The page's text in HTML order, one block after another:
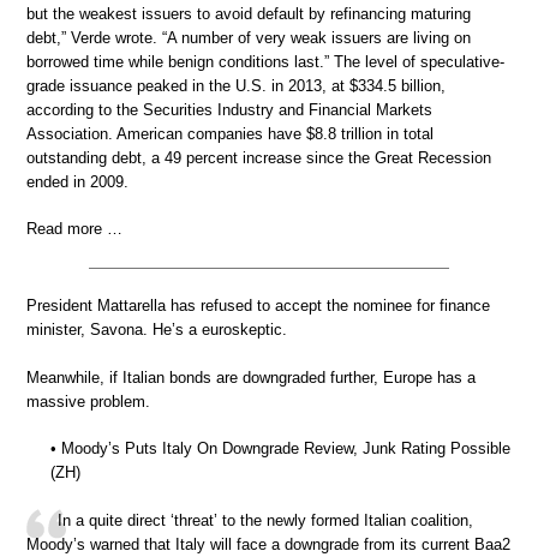
but the weakest issuers to avoid default by refinancing maturing
debt,” Verde wrote. “A number of very weak issuers are living on
borrowed time while benign conditions last.” The level of speculative-
grade issuance peaked in the U.S. in 2013, at $334.5 billion,
according to the Securities Industry and Financial Markets
Association. American companies have $8.8 trillion in total
outstanding debt, a 49 percent increase since the Great Recession
ended in 2009.
Read more …
President Mattarella has refused to accept the nominee for finance
minister, Savona. He’s a euroskeptic.
Meanwhile, if Italian bonds are downgraded further, Europe has a
massive problem.
• Moody’s Puts Italy On Downgrade Review, Junk Rating Possible
(ZH)
In a quite direct ‘threat’ to the newly formed Italian coalition,
Moody’s warned that Italy will face a downgrade from its current Baa2